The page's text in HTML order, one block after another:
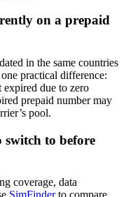
on a prepaid
in the same countries
practical difference:
expired due to zero
prepaid number may
pool.
to before
coverage, data